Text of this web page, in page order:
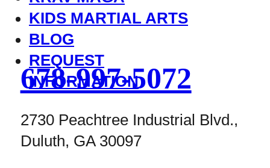
KIDS MARTIAL ARTS
BLOG
REQUEST
INFORMATION
678-997-5072
2730 Peachtree Industrial Blvd.,
Duluth, GA 30097